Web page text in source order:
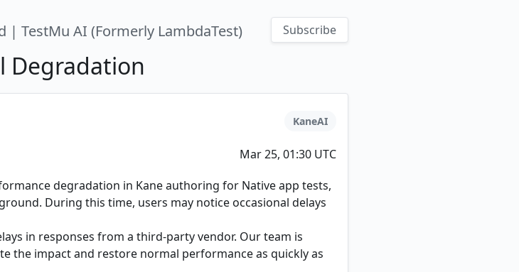
| TestMu AI (Formerly LambdaTest) Subscribe
Degradation
KaneAI
Mar 25, 01:30 UTC
degradation in Kane authoring for Native app tests,
During this time, users may notice occasional delays
in responses from a third-party vendor. Our team is
the impact and restore normal performance as quickly as